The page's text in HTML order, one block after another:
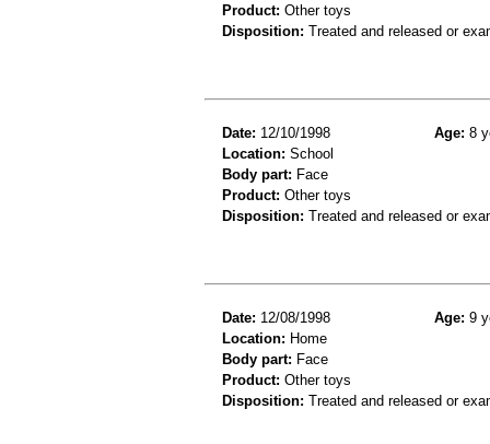
Product: Other toys
Disposition: Treated and released or
Date: 12/10/1998 Age: 8
Location: School
Body part: Face
Product: Other toys
Disposition: Treated and released or
Date: 12/08/1998 Age: 9
Location: Home
Body part: Face
Product: Other toys
Disposition: Treated and released or